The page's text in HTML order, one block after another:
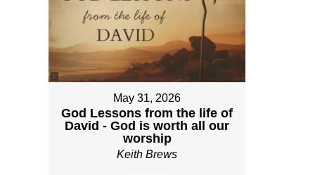
May 31, 2026
God Lessons from the life of
David - God is worth all our
worship
Keith Brews